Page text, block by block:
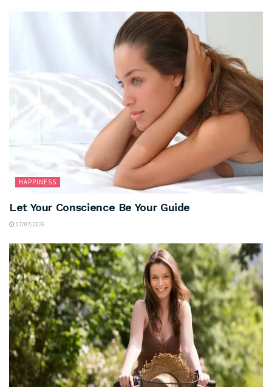
HAPPINESS
Let Your Conscience Be Your Guide
07/07/2026